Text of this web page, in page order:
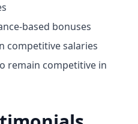
based bonuses
competitive salaries
remain competitive in